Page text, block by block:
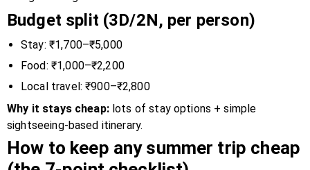
Budget split (3D/2N, per person)
Stay: ₹1,700–₹5,000
Food: ₹1,000–₹2,200
Local travel: ₹900–₹2,800
Why it stays cheap:lots of stay options + simple
sightseeing-based itinerary.
How to keep any summer trip cheap